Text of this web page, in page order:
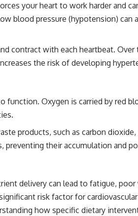
your heart to work harder and
blood pressure (hypotension) can
contract with each heartbeat.
the risk of developing
Oxygen is carried by red
products, such as carbon
preventing their accumulation and
delivery can lead to fatigue,
risk factor for
how specific dietary